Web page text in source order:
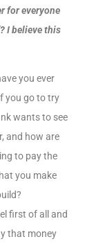
for everyone
I believe this
you ever
you go to try
wants to see
and how are
to pay the
you make
first of all and
that money